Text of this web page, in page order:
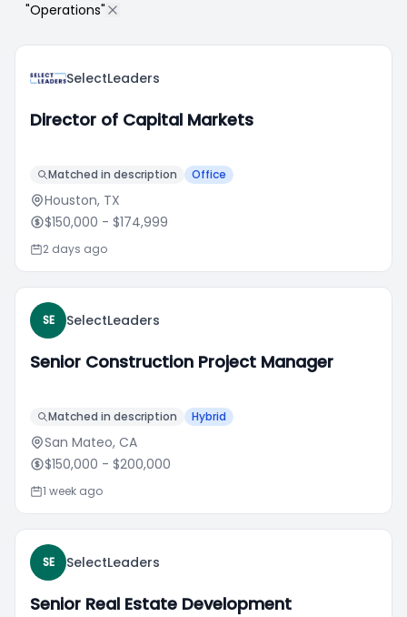
"Operations"
SelectLeaders
Director of Capital Markets
Matched in description Office
Houston, TX
$150,000 - $174,999
2 days ago
SE SelectLeaders
Senior Construction Project Manager
Matched in description Hybrid
San Mateo, CA
$150,000 - $200,000
1 week ago
SE SelectLeaders
Senior Real Estate Development